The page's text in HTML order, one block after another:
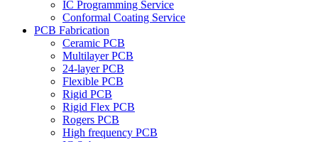
IC Programming Service
Conformal Coating Service
PCB Fabrication
Ceramic PCB
Multilayer PCB
24-layer PCB
Flexible PCB
Rigid PCB
Rigid Flex PCB
Rogers PCB
High frequency PCB